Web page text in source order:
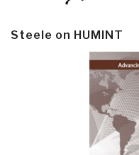
Steele on HUMINT